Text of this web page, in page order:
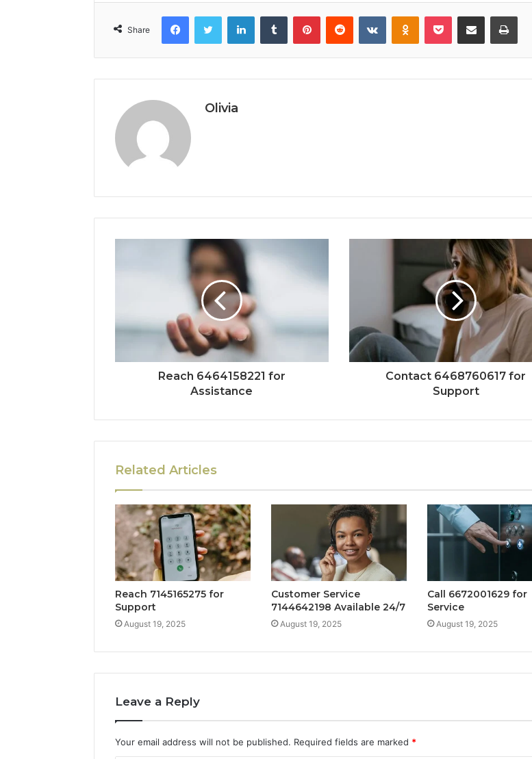
Share
FacebookTwitter LinkedInTumblr PinterestReddit VKontakteOdnoklassniki
Pocket Share via Email Print
Olivia
Reach 6464158221 for
Assistance
Contact 6468760617 for
Support
Related Articles
Reach 7145165275 for
Support
August 19, 2025
Customer Service
7144642198 Available 24/7
August 19, 2025
Call 6672001629 for
Service
August 19, 2025
Leave a Reply
Your email address will not be published. Required fields are marked *